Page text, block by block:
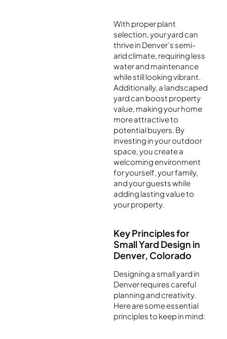
With proper plant
selection, your yard can
thrive in Denver’s semi-
arid climate, requiring less
water and maintenance
while still looking vibrant.
Additionally, a landscaped
yard can boost property
value, making your home
more attractive to
potential buyers. By
investing in your outdoor
space, you create a
welcoming environment
for yourself, your family,
and your guests while
adding lasting value to
your property.
Key Principles for
Small Yard Design in
Denver, Colorado
Designing a small yard in
Denver requires careful
planning and creativity.
Here are some essential
principles to keep in mind: